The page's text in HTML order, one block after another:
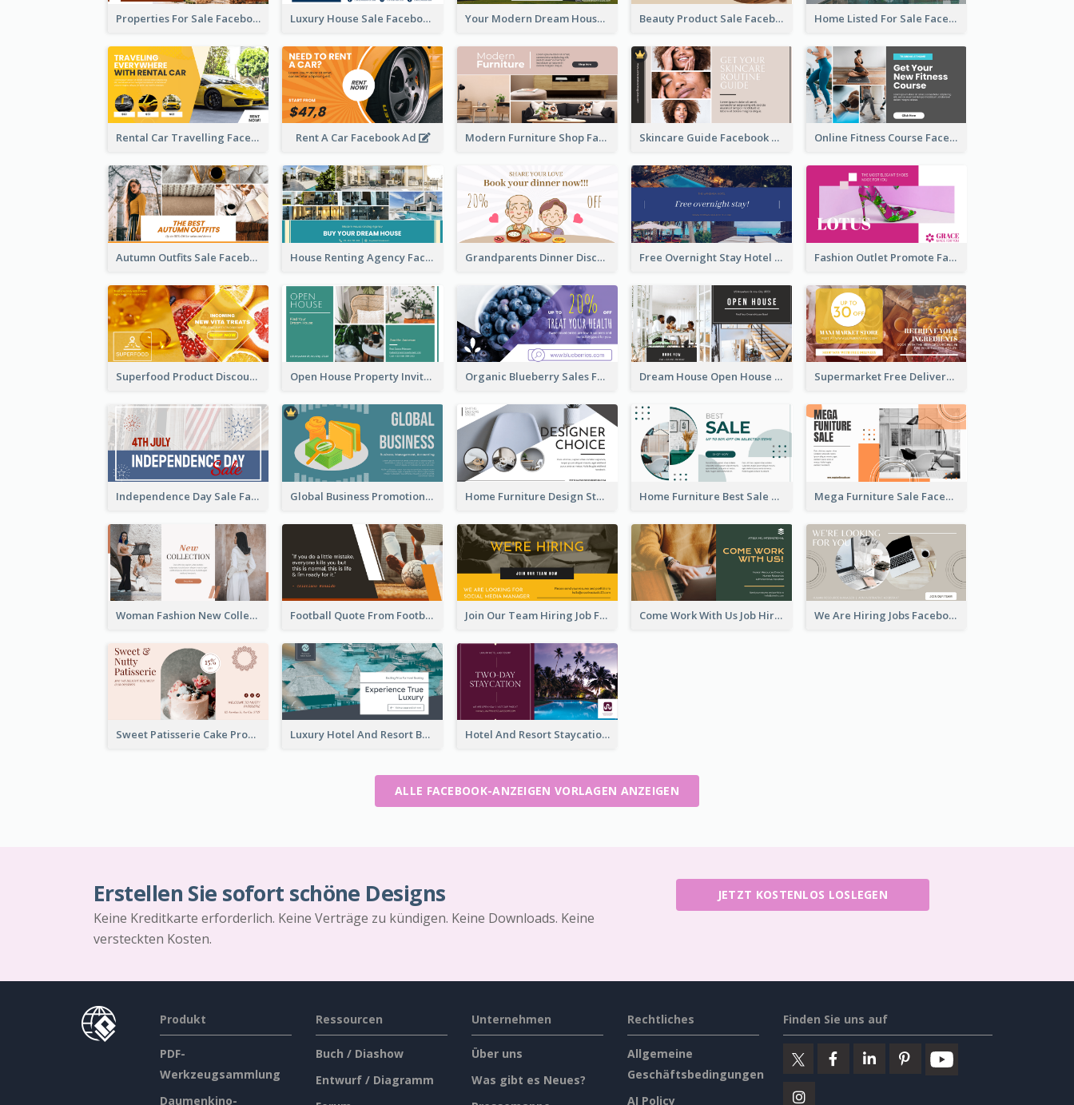
Properties For Sale Facebook Ad Luxury House Sale Facebook Ad Your Modern Dream House Facebook Ad Beauty Product Sale Facebook Ad Home Listed For Sale Facebook Ad
Rental Car Travelling Facebook Ad Rent A Car Facebook Ad Modern Furniture Shop Facebook Ad Skincare Guide Facebook Ad Online Fitness Course Facebook Ad
Autumn Outfits Sale Facebook Ad House Renting Agency Facebook Ad Grandparents Dinner Discount Facebook Ad Free Overnight Stay Hotel Promotion Facebook Ad Fashion Outlet Promote Facebook Ad
Superfood Product Discount Facebook Ad Open House Property Invitation Facebook Ad Organic Blueberry Sales Facebook Ad Dream House Open House Facebook Ad Supermarket Free Delivery Facebook Ad
Independence Day Sale Facebook Ad Global Business Promotional Facebook Ad (With Illustration) Home Furniture Design Store Facebook Ad Home Furniture Best Sale Facebook Ad Mega Furniture Sale Facebook Ad
Woman Fashion New Collection Facebook Ad Football Quote From Football Legends Facebook Ad Join Our Team Hiring Job Facebook Ad Come Work With Us Job Hiring Facebook Ad We Are Hiring Jobs Facebook Ad
Sweet Patisserie Cake Promotion Facebook Ad Luxury Hotel And Resort Booking Facebook Ad Hotel And Resort Staycation Promotion Facebook Ad
ALLE FACEBOOK-ANZEIGEN VORLAGEN ANZEIGEN
Erstellen Sie sofort schöne Designs
Keine Kreditkarte erforderlich. Keine Verträge zu kündigen. Keine Downloads. Keine
versteckten Kosten.
JETZT KOSTENLOS LOSLEGEN
Produkt
PDF-
Werkzeugsammlung
Daumenkino-
Ressourcen
Buch / Diashow
Entwurf / Diagramm
Unternehmen
Über uns
Was gibt es Neues?
Rechtliches
Allgemeine
Geschäftsbedingungen
AI Policy
Finden Sie uns auf